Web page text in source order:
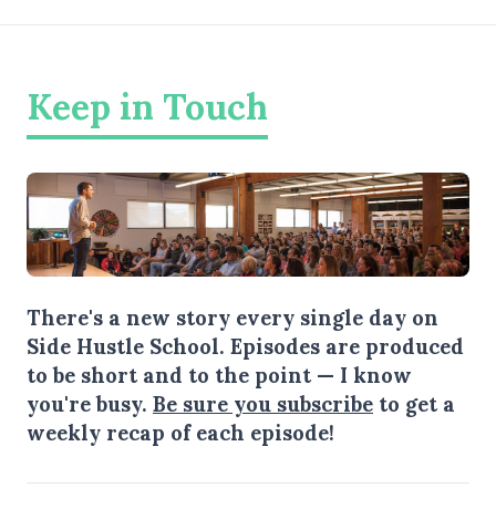
Keep in Touch
There's a new story every single day on
Side Hustle School. Episodes are produced
to be short and to the point — I know
you're busy. Be sure you subscribe to get a
weekly recap of each episode!